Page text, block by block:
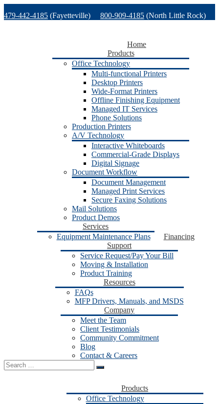
to
479-442-4185 (Fayetteville) 800-909-4185 (North Little Rock)
Home
Products
Office Technology
Multi-functional Printers
Desktop Printers
Wide-Format Printers
Offline Finishing Equipment
Managed IT Services
Phone Solutions
Production Printers
A/V Technology
Interactive Whiteboards
Commercial-Grade Displays
Digital Signage
Document Workflow
Document Management
Managed Print Services
Secure Faxing Solutions
Mail Solutions
Product Demos
Services
Equipment Maintenance Plans
Financing
Support
Service Request/Pay Your Bill
Moving & Installation
Product Training
Resources
FAQs
MFP Drivers, Manuals, and MSDS
Company
Meet the Team
Client Testimonials
Community Commitment
Blog
Contact & Careers
Search
for:
Products
Office Technology